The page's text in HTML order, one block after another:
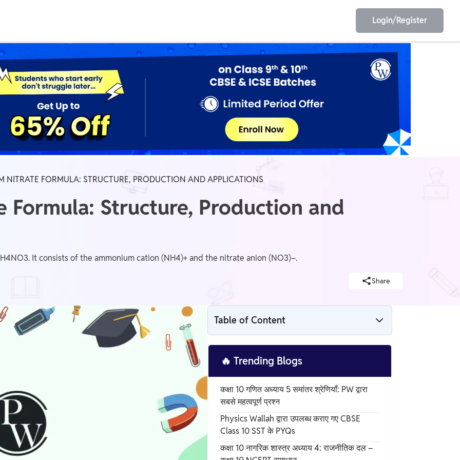
IIT JEE NEET ESE
GATE AE/JE Olympiad
Login/Register
NITRATE FORMULA: STRUCTURE, PRODUCTION AND APPLICATIONS
Formula: Structure, Production and
It consists of the ammonium cation (NH4)+ and the nitrate anion (NO3)–.
Share
Table of Content
Structure of Ammonium Nitrate
Chemical Data
Production of Ammonium Nitrate Formula
Physical Properties of Ammonium Nitrate
Formula
🔥 Trending Blogs
कक्षा 10 गणित अध्याय 5 समांतर श्रेणियाँ: PW द्वारा
सबसे महत्वपूर्ण प्रश्न
Physics Wallah द्वारा उपलब्ध कराए गए CBSE
Class 10 SST के PYQs
कक्षा 10 नागरिक शास्त्र अध्याय 4: राजनीतिक दल –